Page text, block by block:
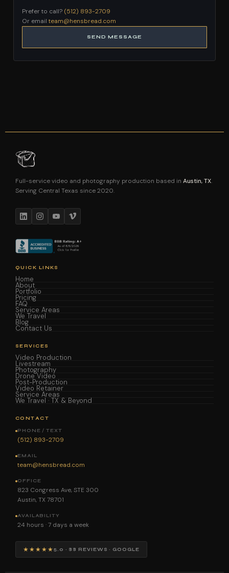
Prefer to call? (512) 893-2709
Or email team@hensbread.com
SEND MESSAGE
Full-service video and photography production based in Austin, TX.
Serving Central Texas since 2020.
QUICK LINKS
Home
About
Portfolio
Pricing
FAQ
Service Areas
We Travel
Blog
Contact Us
SERVICES
Video Production
Livestream
Photography
Drone Video
Post-Production
Video Retainer
Service Areas
We Travel · TX & Beyond
CONTACT
PHONE / TEXT
(512) 893-2709
EMAIL
team@hensbread.com
OFFICE
823 Congress Ave, STE 300
Austin, TX 78701
AVAILABILITY
24 hours · 7 days a week
★★★★★ 5.0 · 88 REVIEWS · GOOGLE